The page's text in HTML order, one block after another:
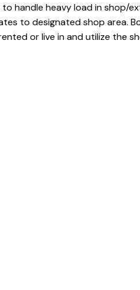
handle heavy load in shop/
to designated shop area.
or live in and utilize the